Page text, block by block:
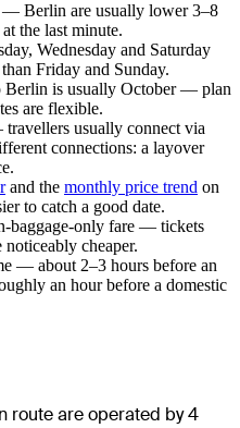
— Berlin are usually lower 3–8
the last minute.
Wednesday and Saturday
Friday and Sunday.
Berlin is usually October — plan
are flexible.
usually connect via
connections: a layover
and the monthly price trend on
to catch a good date.
baggage-only fare — tickets
cheaper.
— about 2–3 hours before an
an hour before a domestic
route are operated by 4